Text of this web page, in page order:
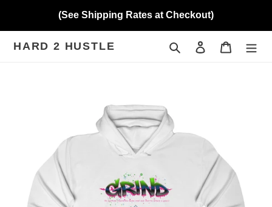
content
(See Shipping Rates at Checkout)
HARD 2 HUSTLE Search Log in Cart